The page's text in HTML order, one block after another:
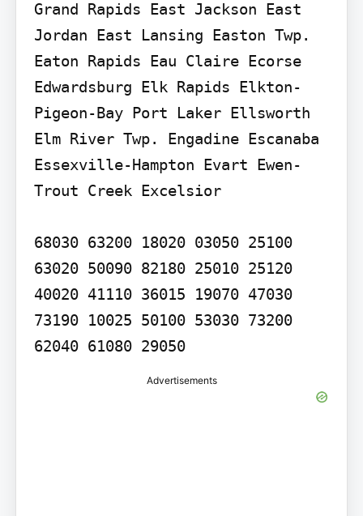
Grand Rapids East Jackson East
Jordan East Lansing Easton Twp.
Eaton Rapids Eau Claire Ecorse
Edwardsburg Elk Rapids Elkton-
Pigeon-Bay Port Laker Ellsworth
Elm River Twp. Engadine Escanaba
Essexville-Hampton Evart Ewen-
Trout Creek Excelsior
68030 63200 18020 03050 25100
63020 50090 82180 25010 25120
40020 41110 36015 19070 47030
73190 10025 50100 53030 73200
62040 61080 29050
Advertisements